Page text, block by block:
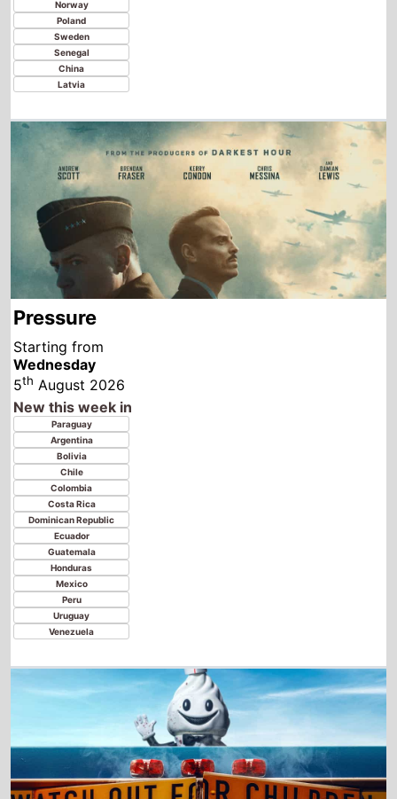
Pressure
Starting from
Wednesday
August 2026
New this week in
Argentina
Bolivia
Chile
Colombia
Costa Rica
Dominican Republic
Ecuador
Guatemala
Honduras
Mexico
Peru
Uruguay
Venezuela
Ice Cream Man